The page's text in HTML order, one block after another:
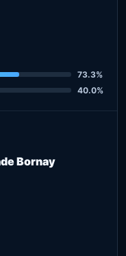
73.3%
40.0%
Bornay